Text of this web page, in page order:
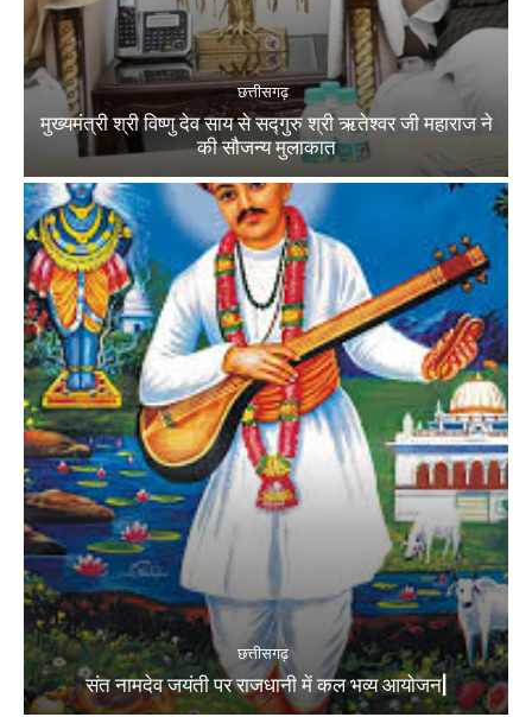
छत्तीसगढ़
मुख्यमंत्री श्री विष्णु देव साय से सद्गुरु श्री ऋतेश्वर जी महाराज ने
की सौजन्य मुलाकात
छत्तीसगढ़
संत नामदेव जयंती पर राजधानी में कल भव्य आयोजन|